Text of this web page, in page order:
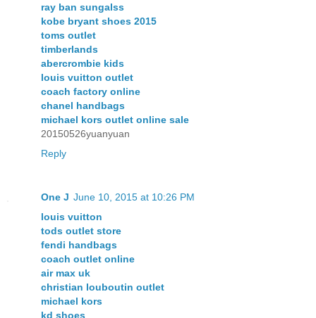
ray ban sungalss
kobe bryant shoes 2015
toms outlet
timberlands
abercrombie kids
louis vuitton outlet
coach factory online
chanel handbags
michael kors outlet online sale
20150526yuanyuan
Reply
One J June 10, 2015 at 10:26 PM
louis vuitton
tods outlet store
fendi handbags
coach outlet online
air max uk
christian louboutin outlet
michael kors
kd shoes